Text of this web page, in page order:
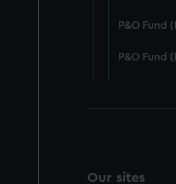
P&O Fund
P&O Fund
Our sites